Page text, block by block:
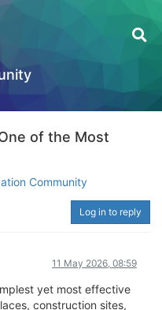
of the Most
Community
Log in to reply
11 May 2026, 08:59
yet most effective
construction sites,